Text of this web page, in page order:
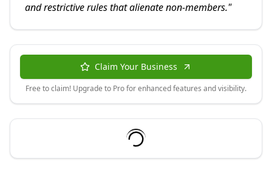
and restrictive rules that alienate non-members."
Claim Your Business
Free to claim! Upgrade to Pro for enhanced features and visibility.